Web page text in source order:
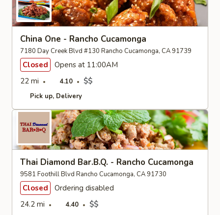
China One - Rancho Cucamonga
7180 Day Creek Blvd #130 Rancho Cucamonga, CA 91739
Closed
Opens at 11:00AM
22 mi
4.10 $$
Pick up Delivery
Thai Diamond Bar.B.Q. - Rancho Cucamonga
9581 Foothill Blvd Rancho Cucamonga, CA 91730
Closed
Ordering disabled
24.2 mi
4.40 $$